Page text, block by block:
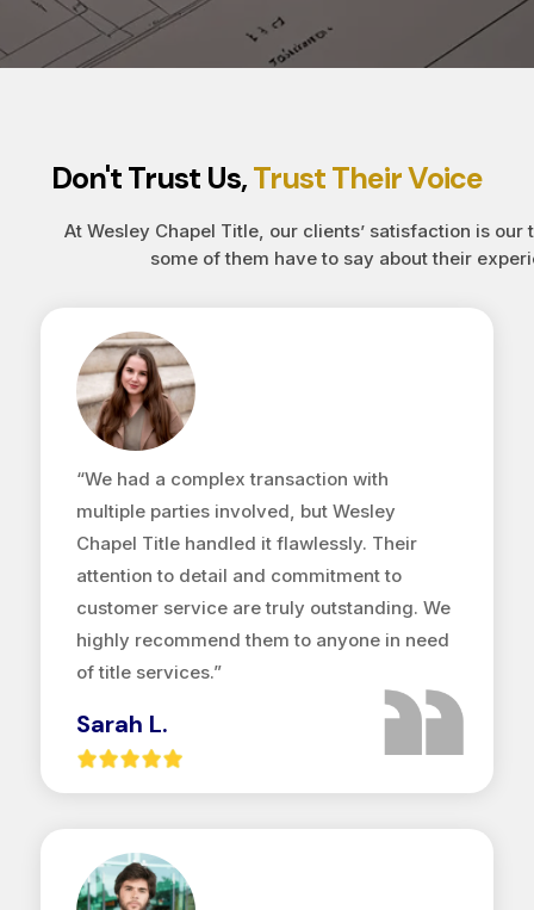
Don't Trust Us,Trust Their Voice
At Wesley Chapel Title, our clients’ satisfaction is our
some of them have to say about their
“We had a complex transaction with
multiple parties involved, but Wesley
Chapel Title handled it flawlessly. Their
attention to detail and commitment to
customer service are truly outstanding. We
highly recommend them to anyone in need
of title services.”
Sarah L.